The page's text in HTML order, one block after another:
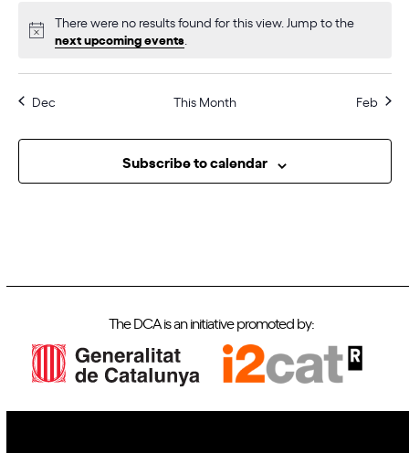
t
i
n
a
o
E
v
e
t
Notice
There were no results found for this view. Jump to the
next upcoming events.
Dec This Month Feb
Subscribe to calendar
The DCA is an initiative promoted by: